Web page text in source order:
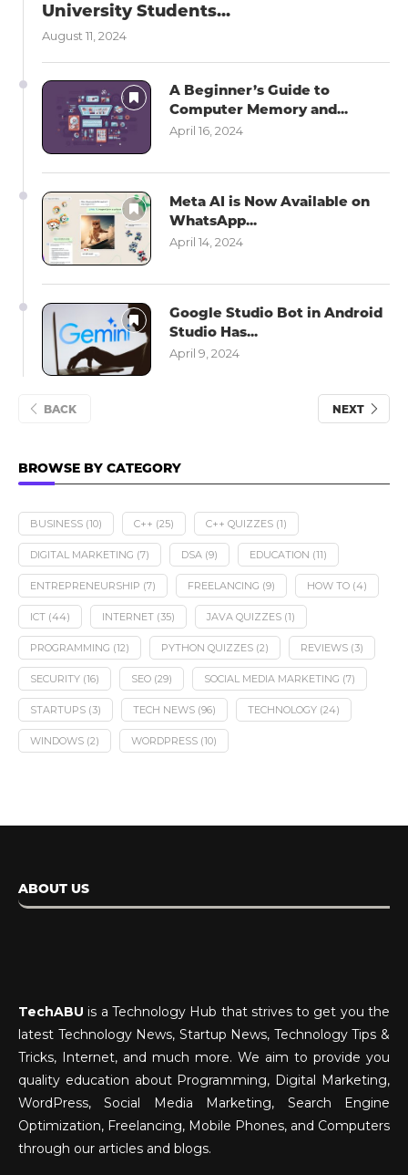
University Students...
August 11, 2024
A Beginner’s Guide to
Computer Memory and...
April 16, 2024
Meta AI is Now Available on
WhatsApp...
April 14, 2024
Google Studio Bot in Android
Studio Has...
April 9, 2024
BACK NEXT
BROWSE BY CATEGORY
BUSINESS (10) C++ (25) C++ QUIZZES (1)
DIGITAL MARKETING (7) DSA (9) EDUCATION (11)
ENTREPRENEURSHIP (7) FREELANCING (9) HOW TO (4)
ICT (44) INTERNET (35) JAVA QUIZZES (1)
PROGRAMMING (12) PYTHON QUIZZES (2) REVIEWS (3)
SECURITY (16) SEO (29) SOCIAL MEDIA MARKETING (7)
STARTUPS (3) TECH NEWS (96) TECHNOLOGY (24)
WINDOWS (2) WORDPRESS (10)
ABOUT US
TechABU is a Technology Hub that strives to get you the
latest Technology News, Startup News, Technology Tips &
Tricks, Internet, and much more. We aim to provide you
quality education about Programming, Digital Marketing,
WordPress, Social Media Marketing, Search Engine
Optimization, Freelancing, Mobile Phones, and Computers
through our articles and blogs.